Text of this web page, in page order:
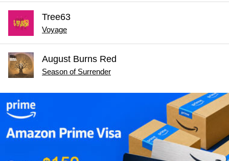
Tree63
Voyage
August Burns Red
Season of Surrender